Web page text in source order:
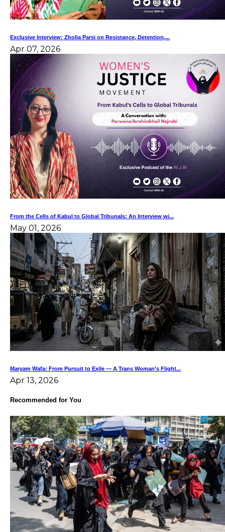
Exclusive Interview: Zholia Parsi on Resistance, Detention,...
Apr 07, 2026
From the Cells of Kabul to Global Tribunals: An Interview wi...
May 01, 2026
Maryam Wafa: From Pursuit to Exile — A Trans Woman’s Flight...
Apr 13, 2026
Recommended for You